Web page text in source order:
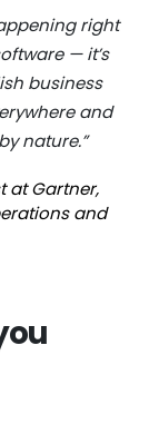
right
— it’s
business
and
nature.”
at Gartner,
and